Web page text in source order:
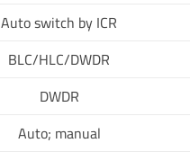
Auto switch by ICR
BLC/HLC/DWDR
DWDR
Auto; manual